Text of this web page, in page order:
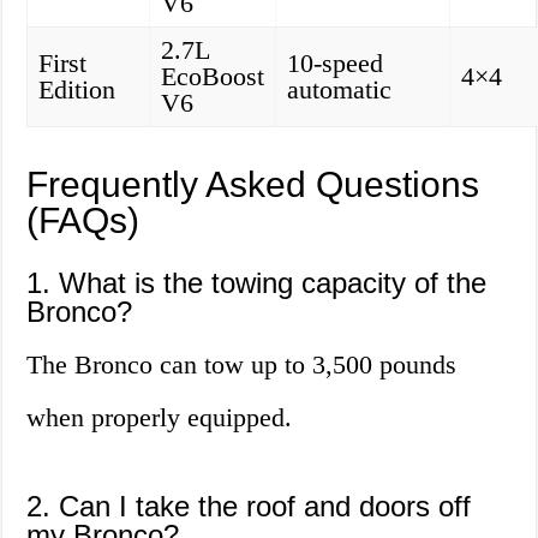
First
Edition
2.7L
EcoBoost
V6
10-speed
automatic
4×4
Frequently Asked Questions
(FAQs)
1. What is the towing capacity of the
Bronco?
The Bronco can tow up to 3,500 pounds
when properly equipped.
2. Can I take the roof and doors off